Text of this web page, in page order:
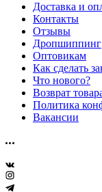
Доставка и
Контакты
Отзывы
Дропшиппинг
Оптовикам
Как сделать
Что нового?
Возврат
Политика
Вакансии